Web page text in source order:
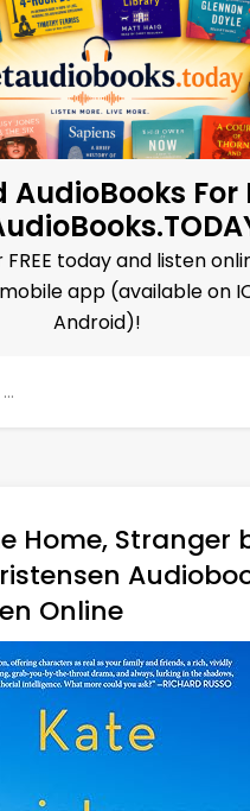
AudioBooks For
FREE today and listen
app (available on
Android)!
Home, Stranger
Online